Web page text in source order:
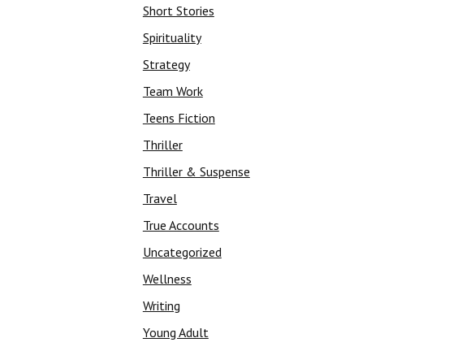
Short Stories
Spirituality
Strategy
Team Work
Teens Fiction
Thriller
Thriller & Suspense
Travel
True Accounts
Uncategorized
Wellness
Writing
Young Adult